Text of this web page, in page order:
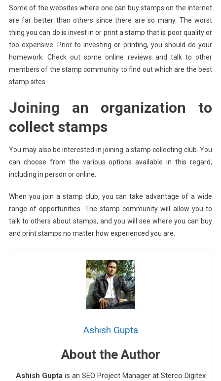
Some of the websites where one can buy stamps on the internet
are far better than others since there are so many. The worst
thing you can do is invest in or print a stamp that is poor quality or
too expensive. Prior to investing or printing, you should do your
homework. Check out some online reviews and talk to other
members of the stamp community to find out which are the best
stamp sites.
Joining an organization to
collect stamps
You may also be interested in joining a stamp collecting club. You
can choose from the various options available in this regard,
including in person or online.
When you join a stamp club, you can take advantage of a wide
range of opportunities. The stamp community will allow you to
talk to others about stamps, and you will see where you can buy
and print stamps no matter how experienced you are.
Ashish Gupta
About the Author
Ashish Guptais an SEO Project Manager at Sterco Digitex